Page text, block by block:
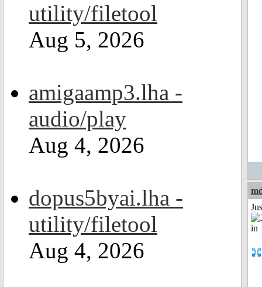
utility/filetool
Aug 5, 2026
amigaamp3.lha -
audio/play
Aug 4, 2026
dopus5byai.lha -
utility/filetool
Aug 4, 2026